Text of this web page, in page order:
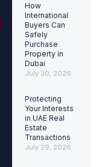
How
International
Buyers Can
Safely
Purchase
Property in
Dubai
July 30, 2026
Protecting
Your Interests
in UAE Real
Estate
Transactions
July 29, 2026